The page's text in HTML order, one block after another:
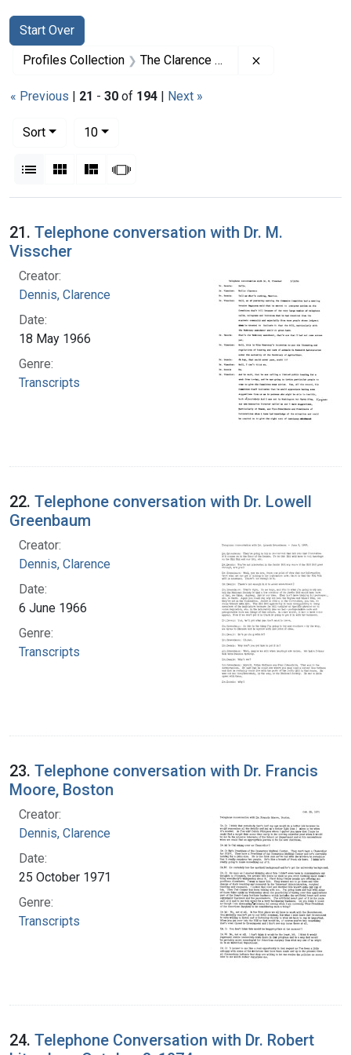
Search
Search Constraints
Start Over
You searched for:
Profiles Collection The Clarence Dennis Papers
« Previous | 21 - 30 of 194 | Next »
Sort
10per page
List Gallery MasonrySlideshow
Search Results
21. Telephone conversation with Dr. M.
Visscher
Creator:
Dennis, Clarence
Date:
18 May 1966
Genre:
Transcripts
22. Telephone conversation with Dr. Lowell
Greenbaum
Creator:
Dennis, Clarence
Date:
6 June 1966
Genre:
Transcripts
23. Telephone conversation with Dr. Francis
Moore, Boston
Creator:
Dennis, Clarence
Date:
25 October 1971
Genre:
Transcripts
24. Telephone Conversation with Dr. Robert